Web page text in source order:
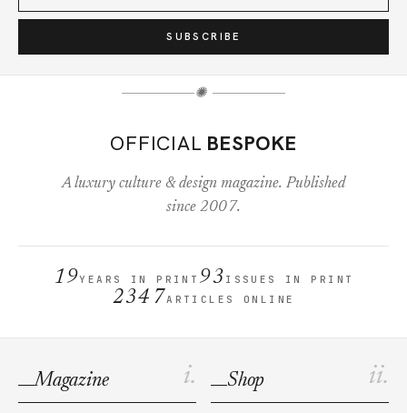
SUBSCRIBE
✺
OFFICIAL BESPOKE
A luxury culture & design magazine. Published
since 2007.
19YEARS IN PRINT 93 ISSUES IN PRINT
2347ARTICLES ONLINE
i.
Magazine ii.
Shop